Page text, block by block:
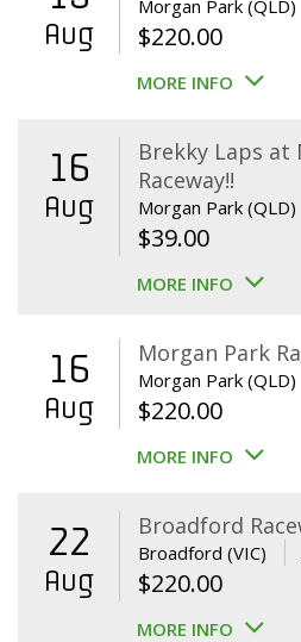
Aug
Morgan Park (QLD)
$220.00
MORE INFO
16
Aug
Brekky Laps at
Raceway!!
Morgan Park (QLD)
$39.00
MORE INFO
16
Aug
Morgan Park
Morgan Park (QLD)
$220.00
MORE INFO
22
Aug
Broadford
Broadford (VIC)
$220.00
MORE INFO